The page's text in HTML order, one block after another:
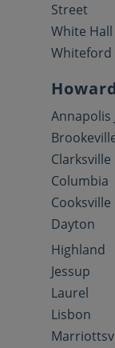
Street
White Hall
Whiteford
Annapolis
Clarksville
Columbia
Cooksville
Dayton
Highland
Jessup
Laurel
Lisbon